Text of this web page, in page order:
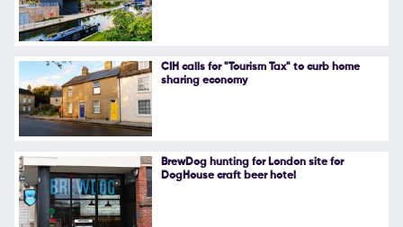
CIH calls for "Tourism Tax" to curb home
sharing economy
BrewDog hunting for London site for
DogHouse craft beer hotel